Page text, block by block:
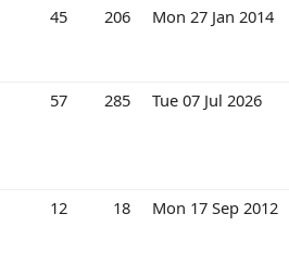
45 206 Mon 27 Jan 2014
57 285 Tue 07 Jul 2026
12 18 Mon 17 Sep 2012